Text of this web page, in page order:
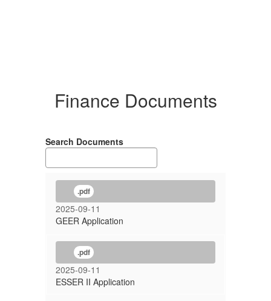
Finance Documents
Search Documents
.pdf
2025-09-11
GEER Application
.pdf
2025-09-11
ESSER II Application